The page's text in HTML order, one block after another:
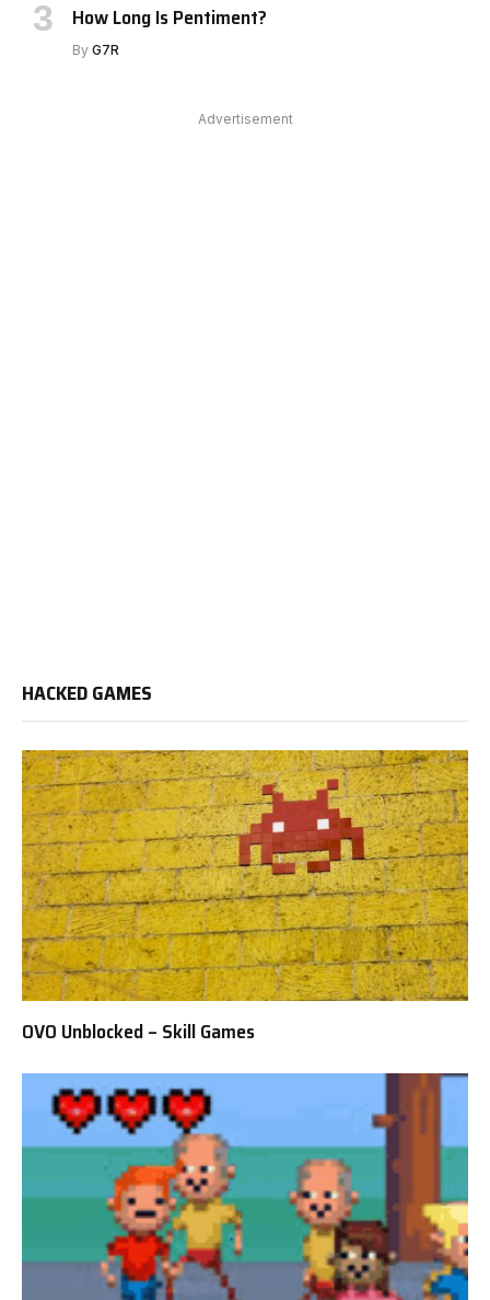
How Long Is Pentiment?
By G7R
Advertisement
HACKED GAMES
OVO Unblocked – Skill Games